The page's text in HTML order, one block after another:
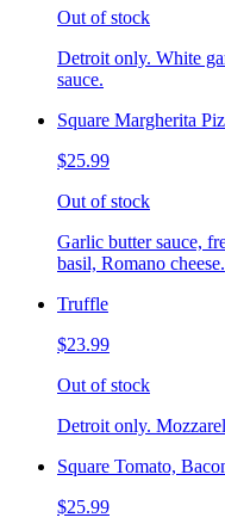
Out of stock
Detroit only. White
sauce.
Square Margherita
$25.99
Out of stock
Garlic butter sauce,
basil, Romano cheese.
Truffle
$23.99
Out of stock
Detroit only.
Square Tomato,
$25.99